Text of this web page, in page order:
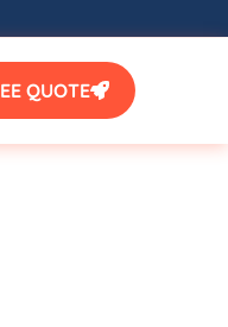
QUOTE